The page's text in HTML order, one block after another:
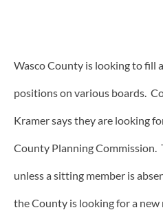
Wasco County is looking to fill
positions on various boards.
Kramer says they are looking
County Planning Commission.
unless a sitting member is
the County is looking for a